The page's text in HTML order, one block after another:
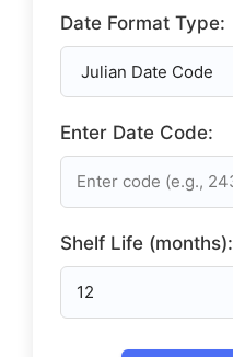
Date Format Type:
Enter Date Code:
Shelf Life (months):